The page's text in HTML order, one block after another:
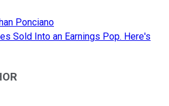
Ponciano
Sold Into an Earnings Pop. Here's